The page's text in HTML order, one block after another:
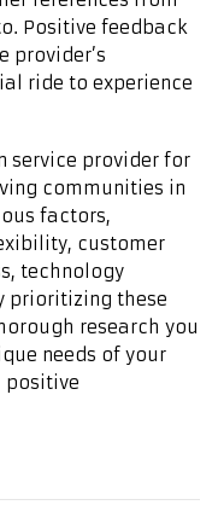
Positive feedback
provider’s
ride to experience
service provider for
communities in
factors,
customer
technology
prioritizing these
research you
needs of your
positive